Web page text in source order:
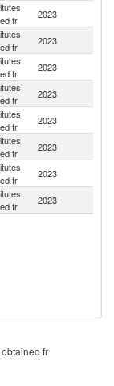
fr
2023
fr
2023
fr
2023
fr
2023
fr
2023
fr
2023
fr
2023
fr
2023
fr